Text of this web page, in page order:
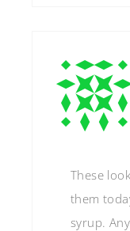
These
them
syrup.